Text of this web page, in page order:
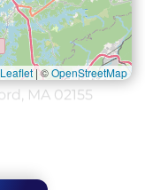
Leaflet|©OpenStreetMap